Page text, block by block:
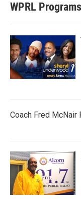
WPRL Programs
Coach Fred McNair